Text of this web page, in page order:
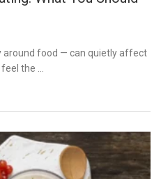
around food — can quietly affect
the …